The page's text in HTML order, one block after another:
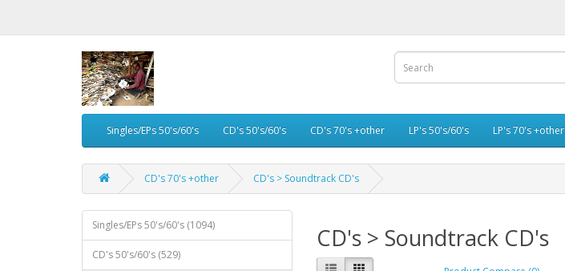
Singles/EPs 50's/60's CD's 50's/60's CD's 70's +other LP's 50's/60's LP's 70's +other
CD's 70's +other CD's > Soundtrack CD's
Singles/EPs 50's/60's (1094)
CD's 50's/60's (529)
CD's > Soundtrack CD's